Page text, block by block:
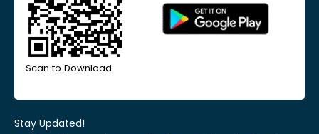
Scan to Download
Stay Updated!